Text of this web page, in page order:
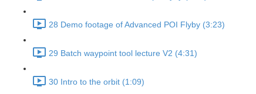
28 Demo footage of Advanced POI Flyby (3:23)
29 Batch waypoint tool lecture V2 (4:31)
30 Intro to the orbit (1:09)